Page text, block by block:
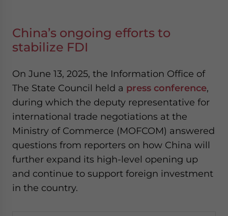
China’s ongoing efforts to
stabilize FDI
On June 13, 2025, the Information Office of
The State Council held a press conference,
during which the deputy representative for
international trade negotiations at the
Ministry of Commerce (MOFCOM) answered
questions from reporters on how China will
further expand its high-level opening up
and continue to support foreign investment
in the country.